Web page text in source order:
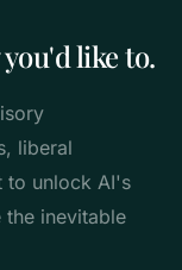
like to.
liberal
to unlock AI's
the inevitable